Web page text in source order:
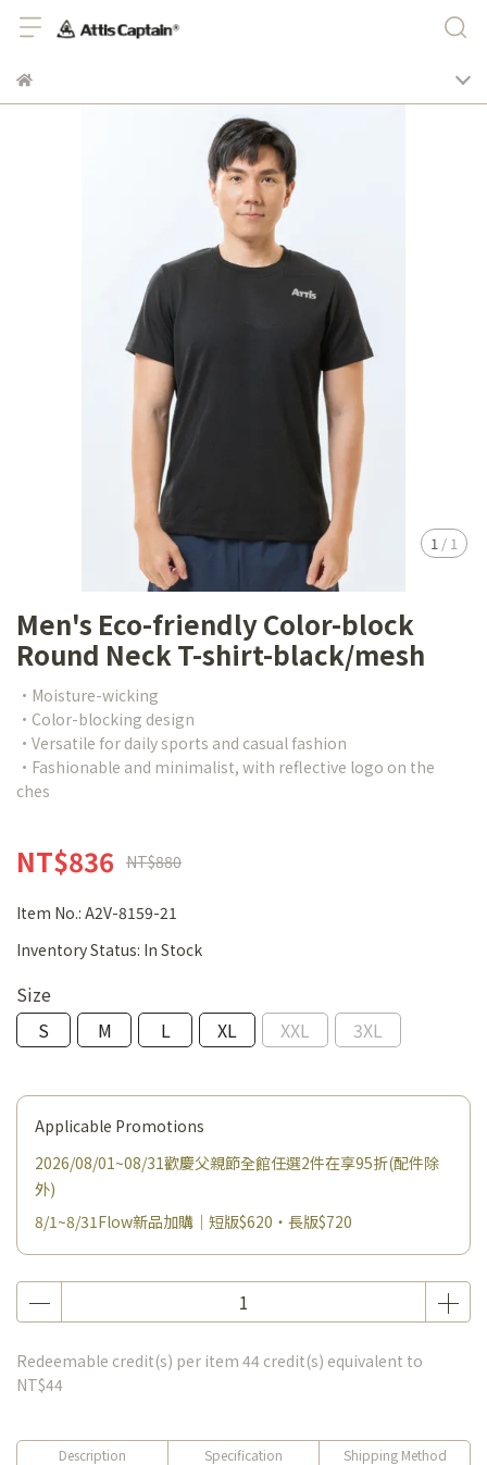
1 / 1
Men's Eco-friendly Color-block
Round Neck T-shirt-black/mesh
•Moisture-wicking
•Color-blocking design
•Versatile for daily sports and casual fashion
•Fashionable and minimalist, with reflective logo on the
ches
NT$836 NT$880
Item No.: A2V-8159-21
Inventory Status: In Stock
Size
S
M L XL XXL 3XL
Applicable Promotions
2026/08/01~08/31歡慶父親節全館任選2件在享95折(配件除
外)
8/1~8/31Flow新品加購｜短版$620・長版$720
Redeemable credit(s) per item 44 credit(s) equivalent to
NT$44
Description Specification Shipping Method